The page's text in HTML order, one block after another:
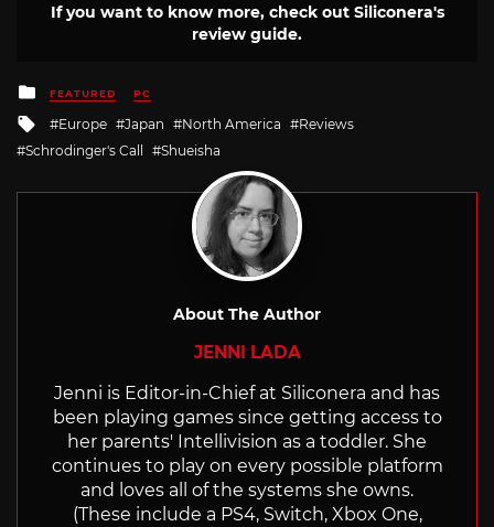
If you want to know more, check out Siliconera's
review guide.
Posted
in
FEATURED PC
Tagged
with
Europe Japan North America
Reviews
Schrodinger's Call
Shueisha
About The Author
JENNI LADA
Jenni is Editor-in-Chief at Siliconera and has
been playing games since getting access to
her parents' Intellivision as a toddler. She
continues to play on every possible platform
and loves all of the systems she owns.
(These include a PS4, Switch, Xbox One,